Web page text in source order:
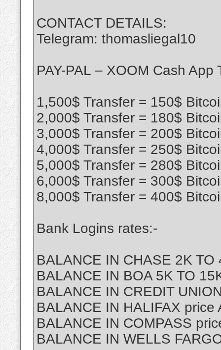
CONTACT DETAILS:
Telegram: thomasliegal10
PAY-PAL – XOOM Cash App
1,500$ Transfer = 150$
2,000$ Transfer = 180$
3,000$ Transfer = 200$
4,000$ Transfer = 250$
5,000$ Transfer = 280$
6,000$ Transfer = 300$
8,000$ Transfer = 400$
Bank Logins rates:-
BALANCE IN CHASE 2K TO
BALANCE IN BOA 5K TO
BALANCE IN CREDIT
BALANCE IN HALIFAX price
BALANCE IN COMPASS
BALANCE IN WELLS